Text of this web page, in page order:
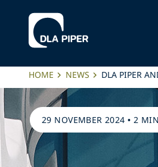
HOME NEWS DLA PIPER
29 NOVEMBER 2024 • 2